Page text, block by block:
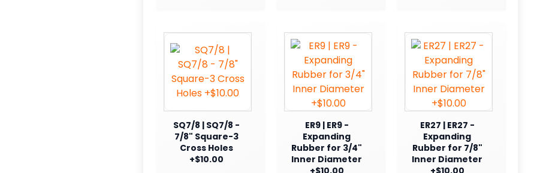
SQ7/8 | SQ7/8 -
7/8" Square-3
Cross Holes
+$10.00
ER9 | ER9 -
Expanding
Rubber for 3/4"
Inner Diameter
+$10.00
ER27 | ER27 -
Expanding
Rubber for 7/8"
Inner Diameter
+$10.00